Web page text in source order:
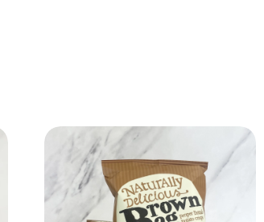
View Product